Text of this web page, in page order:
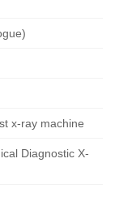
x-ray machine
Diagnostic X-